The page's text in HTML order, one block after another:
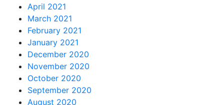
April 2021
March 2021
February 2021
January 2021
December 2020
November 2020
October 2020
September 2020
August 2020